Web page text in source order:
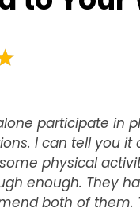
participate in
I can tell you
physical
enough. They
both of them.